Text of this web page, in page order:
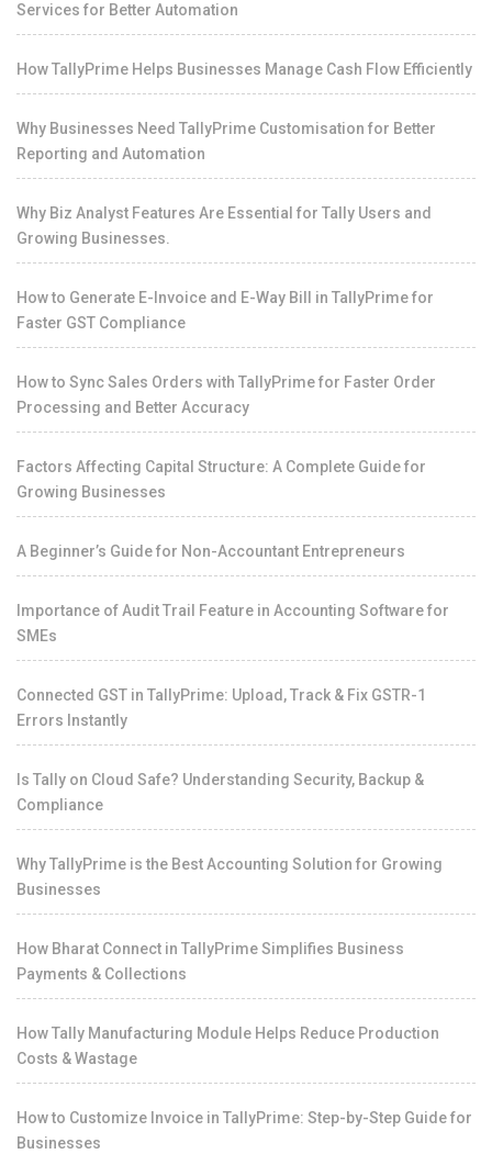
Services for Better Automation
How TallyPrime Helps Businesses Manage Cash Flow Efficiently
Why Businesses Need TallyPrime Customisation for Better
Reporting and Automation
Why Biz Analyst Features Are Essential for Tally Users and
Growing Businesses.
How to Generate E-Invoice and E-Way Bill in TallyPrime for
Faster GST Compliance
How to Sync Sales Orders with TallyPrime for Faster Order
Processing and Better Accuracy
Factors Affecting Capital Structure: A Complete Guide for
Growing Businesses
A Beginner’s Guide for Non-Accountant Entrepreneurs
Importance of Audit Trail Feature in Accounting Software for
SMEs
Connected GST in TallyPrime: Upload, Track & Fix GSTR-1
Errors Instantly
Is Tally on Cloud Safe? Understanding Security, Backup &
Compliance
Why TallyPrime is the Best Accounting Solution for Growing
Businesses
How Bharat Connect in TallyPrime Simplifies Business
Payments & Collections
How Tally Manufacturing Module Helps Reduce Production
Costs & Wastage
How to Customize Invoice in TallyPrime: Step-by-Step Guide for
Businesses